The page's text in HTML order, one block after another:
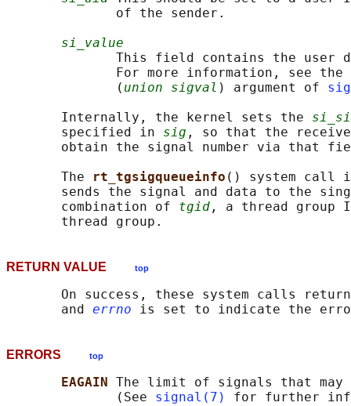
              of the sender.
si_value
This field contains the user
For more information, see the
              (
union sigval ) argument of
       Internally, the kernel sets the
       specified in
sig , so that the
obtain the signal number via that
       The
rt_tgsigqueueinfo () system
sends the signal and data to the
       combination of
tgid , a thread group
RETURN VALUE top
On success, these system calls
       and
errno
ERRORS top
EAGAIN The limit of signals that may
              (See
signal(7)
for further